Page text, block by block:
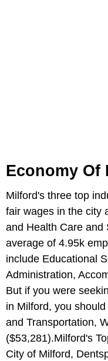
Economy Of
Milford's three top
fair wages in the city
and Health Care and
average of 4.95k
include Educational
Administration,
But if you were
in Milford, you
and Transportation,
($53,281).Milford's
City of Milford,